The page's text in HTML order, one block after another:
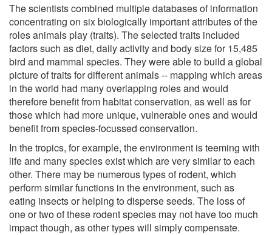
The scientists combined multiple databases of information
concentrating on six biologically important attributes of the
roles animals play (traits). The selected traits included
factors such as diet, daily activity and body size for 15,485
bird and mammal species. They were able to build a global
picture of traits for different animals -- mapping which areas
in the world had many overlapping roles and would
therefore benefit from habitat conservation, as well as for
those which had more unique, vulnerable ones and would
benefit from species-focussed conservation.
In the tropics, for example, the environment is teeming with
life and many species exist which are very similar to each
other. There may be numerous types of rodent, which
perform similar functions in the environment, such as
eating insects or helping to disperse seeds. The loss of
one or two of these rodent species may not have too much
impact though, as other types will simply compensate.